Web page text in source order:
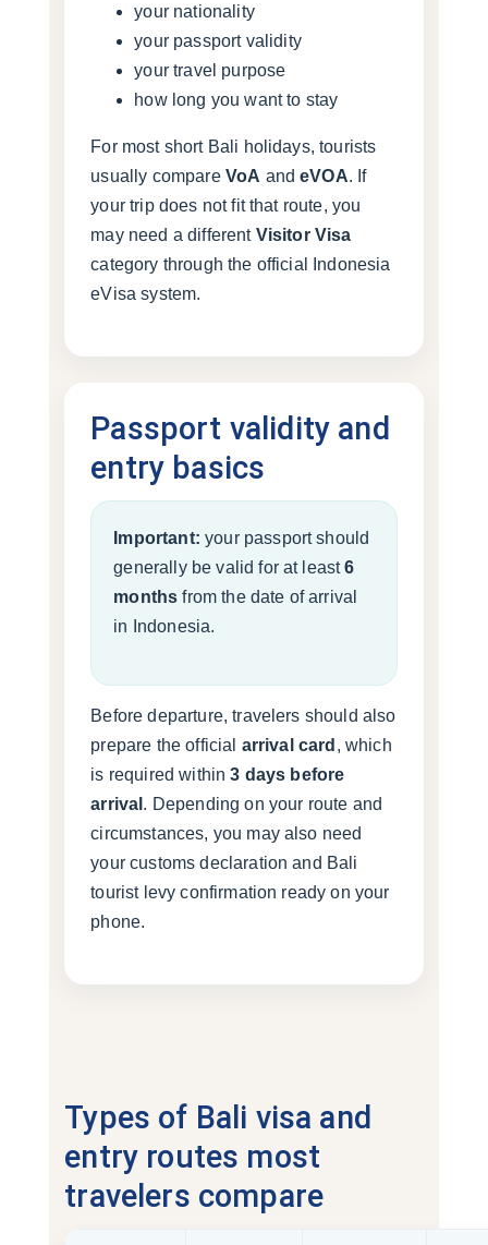
your nationality
your passport validity
your travel purpose
how long you want to stay
For most short Bali holidays, tourists
usually compare VoA andeVOA. If
your trip does not fit that route, you
may need a different Visitor Visa
category through the official Indonesia
eVisa system.
Passport validity and
entry basics
Important: your passport should
generally be valid for at least6
months from the date of arrival
in Indonesia.
Before departure, travelers should also
prepare the official arrival card , which
is required within3 days before
arrival . Depending on your route and
circumstances, you may also need
your customs declaration and Bali
tourist levy confirmation ready on your
phone.
Types of Bali visa and
entry routes most
travelers compare